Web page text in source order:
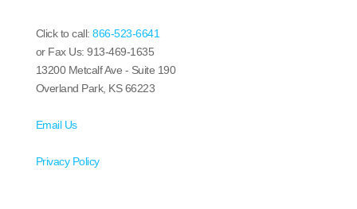
Click to call:866-523-6641
or Fax Us: 913-469-1635
13200 Metcalf Ave - Suite 190
Overland Park, KS 66223
Email Us
Privacy Policy